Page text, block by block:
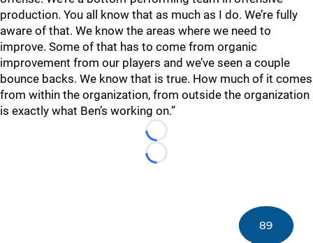
production. You all know that as much as I do. We’re fully
aware of that. We know the areas where we need to
improve. Some of that has to come from organic
improvement from our players and we’ve seen a couple
bounce backs. We know that is true. How much of it comes
from within the organization, from outside the organization
is exactly what Ben’s working on.”
Loading...
Loading...
89